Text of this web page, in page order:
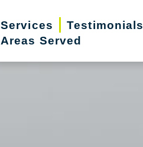
Services Testimonials
Areas Served